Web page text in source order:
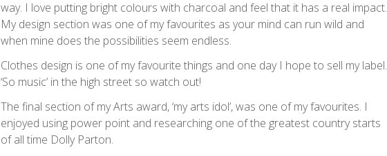
way. I love putting bright colours with charcoal and feel that it has a real impact.
My design section was one of my favourites as your mind can run wild and
when mine does the possibilities seem endless.
Clothes design is one of my favourite things and one day I hope to sell my label.
‘So music’ in the high street so watch out!
The final section of my Arts award, ‘my arts idol’, was one of my favourites. I
enjoyed using power point and researching one of the greatest country starts
of all time Dolly Parton.